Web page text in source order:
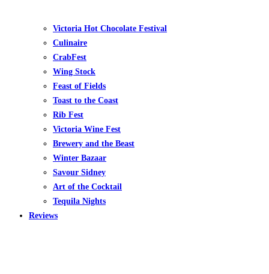
Victoria Hot Chocolate Festival
Culinaire
CrabFest
Wing Stock
Feast of Fields
Toast to the Coast
Rib Fest
Victoria Wine Fest
Brewery and the Beast
Winter Bazaar
Savour Sidney
Art of the Cocktail
Tequila Nights
Reviews